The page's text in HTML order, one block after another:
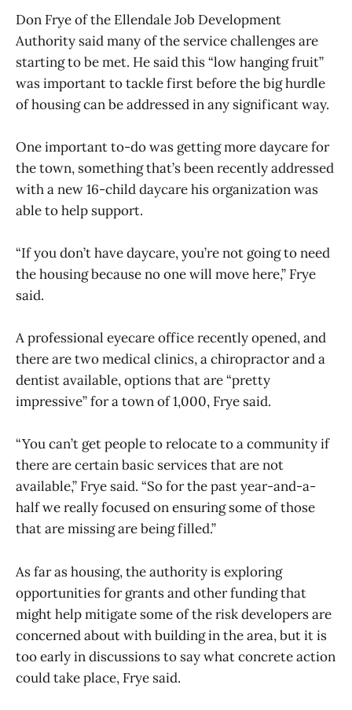
Don Frye of the Ellendale Job Development
Authority said many of the service challenges are
starting to be met. He said this “low hanging fruit”
was important to tackle first before the big hurdle
of housing can be addressed in any significant way.
One important to-do was getting more daycare for
the town, something that’s been recently addressed
with a new 16-child daycare his organization was
able to help support.
“If you don’t have daycare, you’re not going to need
the housing because no one will move here,” Frye
said.
A professional eyecare office recently opened, and
there are two medical clinics, a chiropractor and a
dentist available, options that are “pretty
impressive” for a town of 1,000, Frye said.
“You can’t get people to relocate to a community if
there are certain basic services that are not
available,” Frye said. “So for the past year-and-a-
half we really focused on ensuring some of those
that are missing are being filled.”
As far as housing, the authority is exploring
opportunities for grants and other funding that
might help mitigate some of the risk developers are
concerned about with building in the area, but it is
too early in discussions to say what concrete action
could take place, Frye said.